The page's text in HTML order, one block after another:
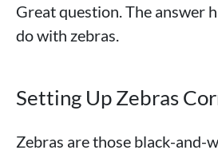
Great question. The answer
do with zebras.
Setting Up Zebras
Zebras are those black-and-